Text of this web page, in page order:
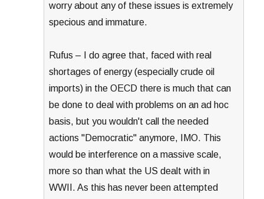
worry about any of these issues is extremely
specious and immature.
Rufus – I do agree that, faced with real
shortages of energy (especially crude oil
imports) in the OECD there is much that can
be done to deal with problems on an ad hoc
basis, but you wouldn't call the needed
actions "Democratic" anymore, IMO. This
would be interference on a massive scale,
more so than what the US dealt with in
WWII. As this has never been attempted